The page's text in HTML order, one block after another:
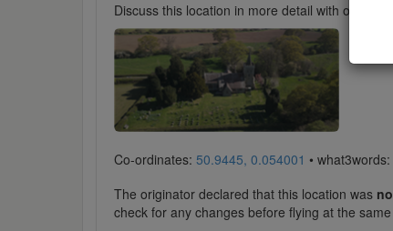
Discuss this location in more detail with other
Co-ordinates: 50.9445, 0.054001 • what3words:
The originator declared that this location was
check for any changes before flying at the